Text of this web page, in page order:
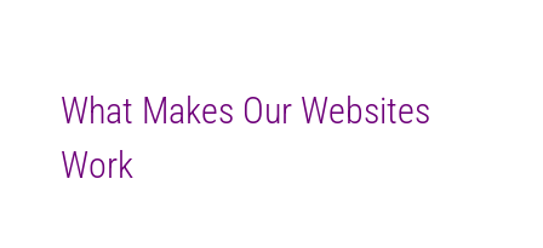
What Makes Our Websites
Work